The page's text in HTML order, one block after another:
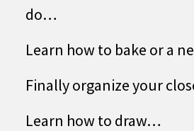
do…
Learn how to bake or a
Finally organize your
Learn how to draw…